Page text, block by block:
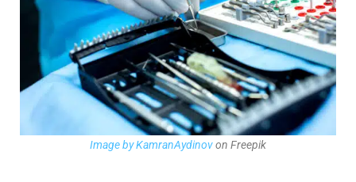
Image by KamranAydinovon Freepik